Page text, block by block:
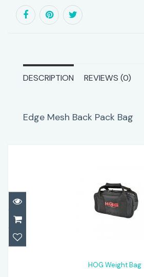
DESCRIPTION REVIEWS (0)
Edge Mesh Back Pack Bag
HOG Weight Bag
$34.95
HOG Weight Bag